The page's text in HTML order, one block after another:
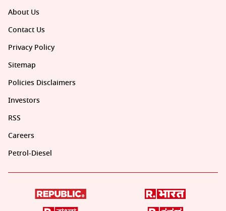
About Us
Contact Us
Privacy Policy
Sitemap
Policies Disclaimers
Investors
RSS
Careers
Petrol-Diesel